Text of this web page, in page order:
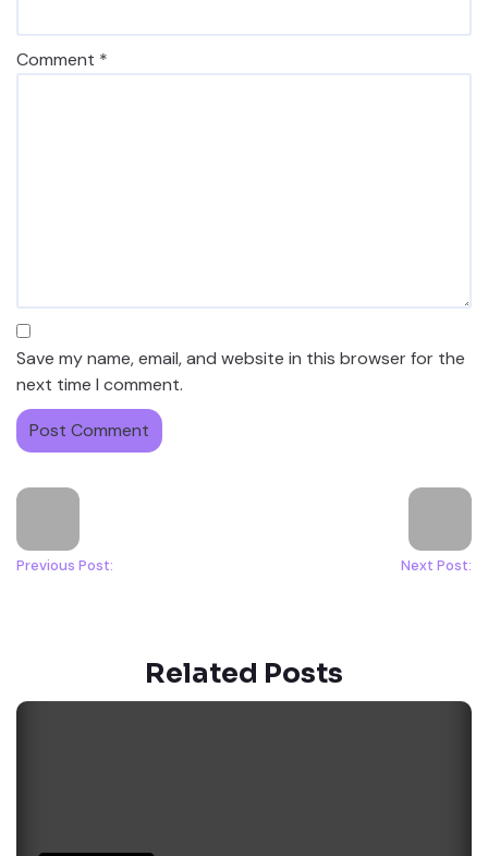
Comment *
Save my name, email, and website in this browser for the
next time I comment.
Previous Post: Next Post:
Related Posts